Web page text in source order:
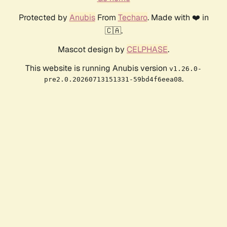
Protected by AnubisFrom Techaro. Made with ❤️ in
🇨🇦.
Mascot design by CELPHASE.
This website is running Anubis version v1.26.0-
pre2.0.20260713151331-59bd4f6eea08.